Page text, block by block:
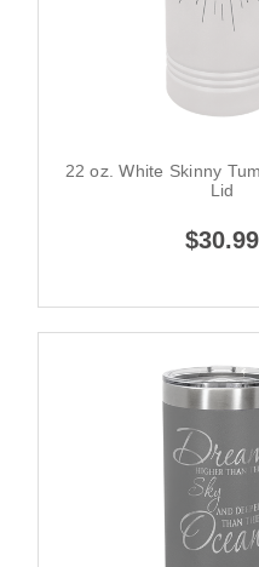
22 oz. White Skinny
Lid
$30.99